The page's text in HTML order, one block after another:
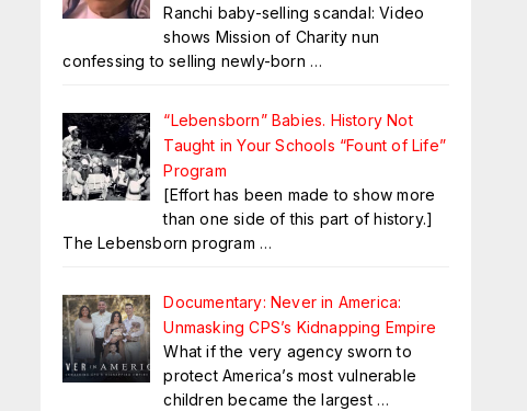
Ranchi baby-selling scandal: Video
shows Mission of Charity nun
confessing to selling newly-born …
“Lebensborn” Babies. History Not
Taught in Your Schools “Fount of Life”
Program
[Effort has been made to show more
than one side of this part of history.]
The Lebensborn program …
Documentary: Never in America:
Unmasking CPS’s Kidnapping Empire
What if the very agency sworn to
protect America’s most vulnerable
children became the largest …